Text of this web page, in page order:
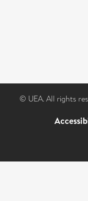
© UEA. All rights